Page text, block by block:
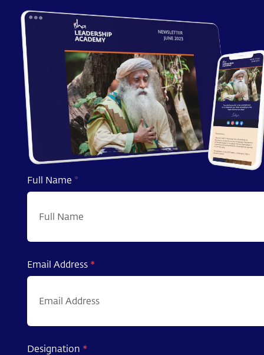
Full Name *
Email Address *
Designation *